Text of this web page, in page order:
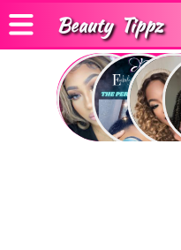
Beauty Tippz